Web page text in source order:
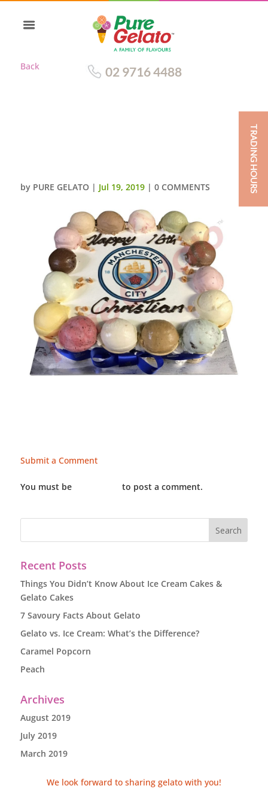
Back 02 9716 4488
by PURE GELATO | Jul 19, 2019| 0 COMMENTS
Submit a Comment
You must be to post a comment.
Recent Posts
Things You Didn’t Know About Ice Cream Cakes &
Gelato Cakes
7 Savoury Facts About Gelato
Gelato vs. Ice Cream: What’s the Difference?
Caramel Popcorn
Peach
Archives
August 2019
July 2019
March 2019
We look forward to sharing gelato with you!
TRADING HOURS